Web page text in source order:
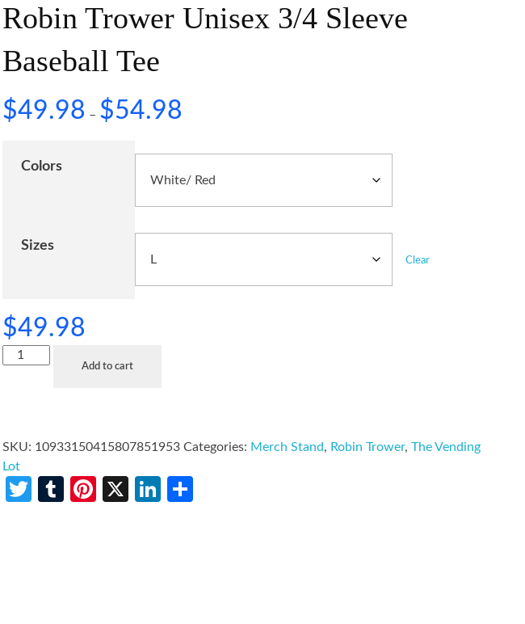
Robin Trower Unisex 3/4 Sleeve
Baseball Tee
$49.98 – $54.98
Colors
Sizes
Clear
$49.98
Add to cart
SKU: 10933150415807851953 Categories: Merch Stand, Robin Trower,The Vending
Lot
Twitter
TumblrPinterest
X LinkedIn